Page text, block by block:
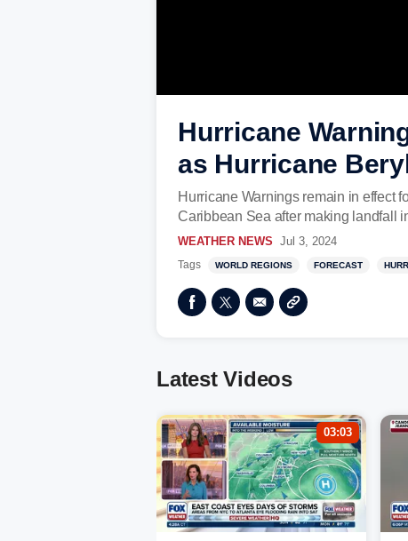
Hurricane
as Hurricane
Hurricane Warnings remain in effect
Caribbean Sea after making landfall
WEATHER NEWS Jul 3, 2024
Tags WORLD REGIONS FORECAST
Latest Videos
03:03